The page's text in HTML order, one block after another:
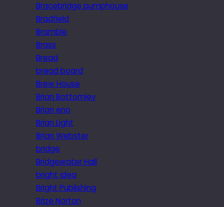
Bracebridge pumphouse
Bradfield
Bramble
Brass
Bread
bread board
Brew House
Brian Bottomley
Brian eno
Brian Light
Brian Webster
bridge
Bridgewater Hall
bright idea
Bright Publishing
Brize Norton